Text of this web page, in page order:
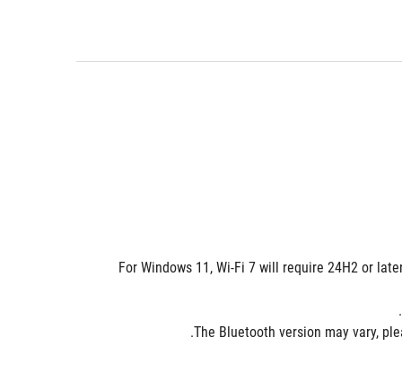
For Windows 11, Wi-Fi 7 will require 24H2 or